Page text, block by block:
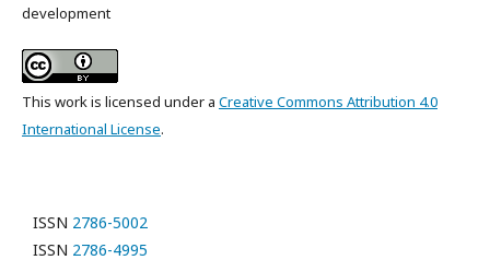
development
This work is licensed under a Creative Commons Attribution 4.0
International License.
ISSN 2786-5002
ISSN 2786-4995